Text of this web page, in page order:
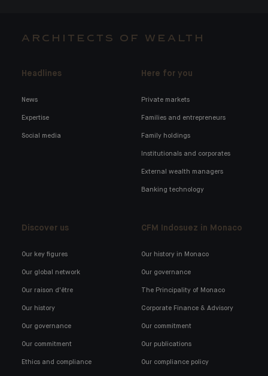
ARCHITECTS OF WEALTH
Headlines
News
Expertise
Social media
Here for you
Private markets
Families and entrepreneurs
Family holdings
Institutionals and corporates
External wealth managers
Banking technology
Discover us
Our key figures
Our global network
Our raison d'être
Our history
Our governance
Our commitment
Ethics and compliance
CFM Indosuez in Monaco
Our history in Monaco
Our governance
The Principality of Monaco
Corporate Finance & Advisory
Our commitment
Our publications
Our compliance policy